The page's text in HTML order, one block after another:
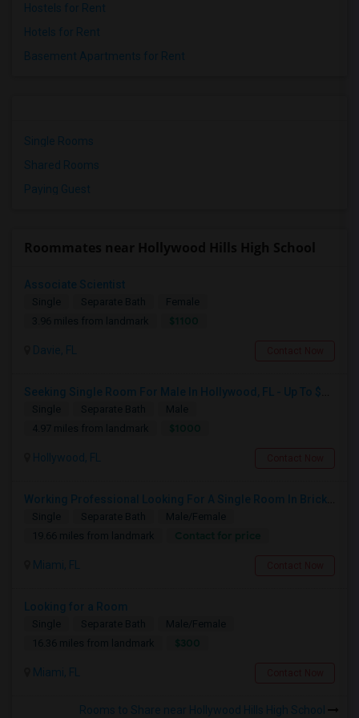
Hostels for Rent
Hotels for Rent
Basement Apartments for Rent
Single Rooms
Shared Rooms
Paying Guest
Associate Scientist
Single Separate Bath
Female
3.96 miles from landmark
Davie, FL
Single Separate Bath
Male
4.97 miles from landmark
Hollywood, FL
Single Separate Bath
Male/Female
19.66 miles from landmark
Miami, FL
Looking for a Room
Single Separate Bath
Male/Female
16.36 miles from landmark
Miami, FL
Rooms to Share near Hollywood Hills High School